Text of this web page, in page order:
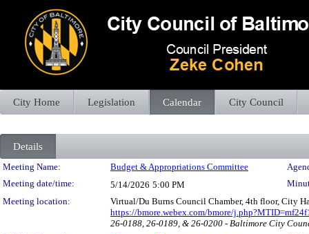
City Home Legislation Calendar City Council
Details
Meeting Details
Meeting Name: Budget & Appropriations Committee
Meeting date/time:
5/14/2026 5:00 PM
Meeting location:
Virtual/Du Burns Council Chamber, 4th floor, City
https://bmore.webex.com/bmore/
26-0188, 26-0189, & 26-0200 - Baltimore City